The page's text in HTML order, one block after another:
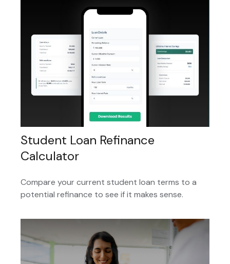
Student Loan Refinance
Calculator
Compare your current student loan terms to a
potential refinance to see if it makes sense.